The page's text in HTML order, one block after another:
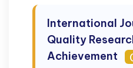
International
Quality
Achievement